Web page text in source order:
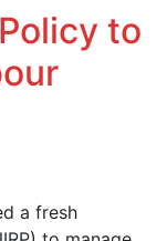
to
a fresh